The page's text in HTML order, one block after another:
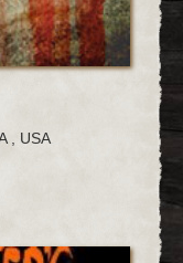
, USA